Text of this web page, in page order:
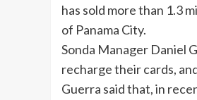
has sold more than 1.3
of Panama City.
Sonda Manager Daniel
recharge their cards,
Guerra said that, in